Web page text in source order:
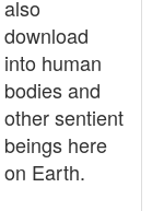
also
download
into human
bodies and
other sentient
beings here
on Earth.